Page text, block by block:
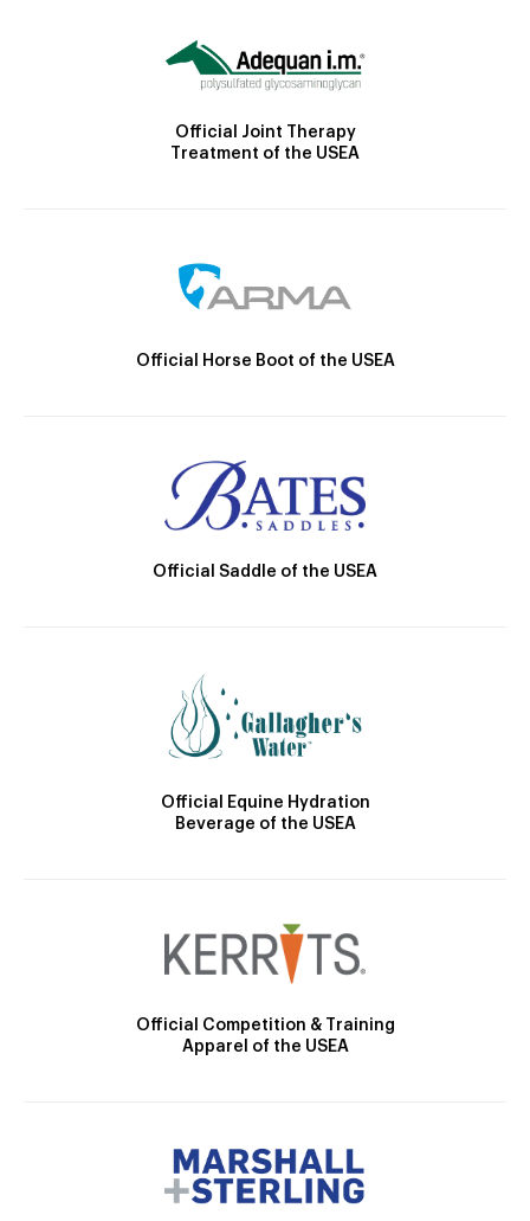
Official Joint Therapy
Treatment of the USEA
Official Horse Boot of the USEA
Official Saddle of the USEA
Official Equine Hydration
Beverage of the USEA
Official Competition & Training
Apparel of the USEA